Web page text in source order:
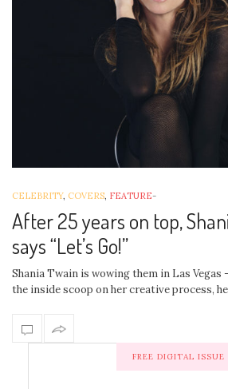
CELEBRITY, COVERS, FEATURE-
After 25 years on top,
says “Let’s Go!”
Shania Twain is wowing them in Las
the inside scoop on her creative process,
FREE DIGITAL ISSUE